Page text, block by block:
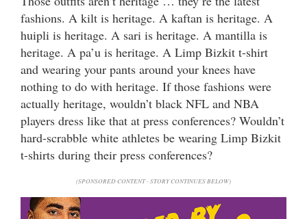
fashions. A kilt is heritage. A kaftan is heritage. A
huipli is heritage. A sari is heritage. A mantilla is
heritage. A pa’u is heritage. A Limp Bizkit t-shirt
and wearing your pants around your knees have
nothing to do with heritage. If those fashions were
actually heritage, wouldn’t black NFL and NBA
players dress like that at press conferences? Wouldn’t
hard-scrabble white athletes be wearing Limp Bizkit
t-shirts during their press conferences?
(SPONSORED CONTENT - STORY CONTINUES BELOW)